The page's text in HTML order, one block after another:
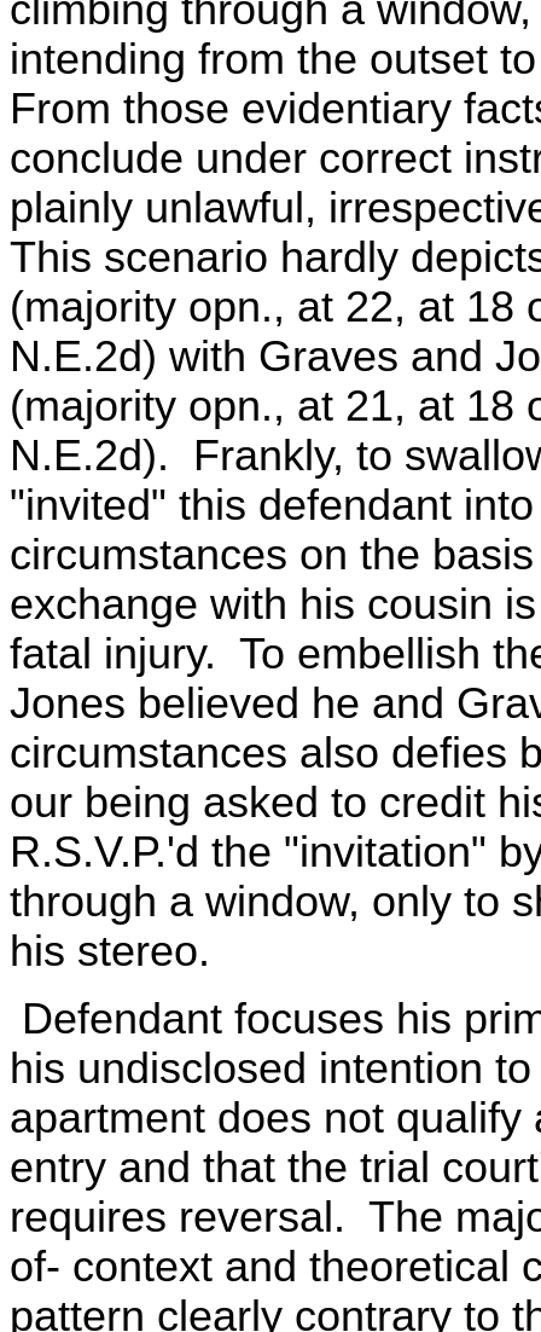
climbing through a
intending from the outset
From those evidentiary
conclude under correct
plainly unlawful,
This scenario hardly
(majority opn., at 22, at 18
N.E.2d) with Graves and
(majority opn., at 21, at 18
N.E.2d). Frankly, to
"invited" this defendant
circumstances on the
exchange with his cousin
fatal injury. To embellish
Jones believed he and
circumstances also defies
our being asked to credit
R.S.V.P.'d the "invitation"
through a window, only to
his stereo.
Defendant focuses his
his undisclosed intention
apartment does not
entry and that the trial
requires reversal. The
of- context and theoretical
pattern clearly contrary to